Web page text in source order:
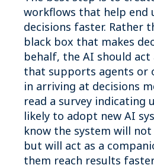
workflows that help end
decisions faster. Rather
black box that makes
behalf, the AI should act
that supports agents or
in arriving at decisions
read a survey indicating
likely to adopt new AI
know the system will
but will act as a
them reach results